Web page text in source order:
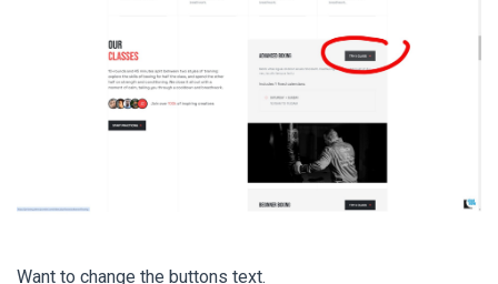
Want to change the buttons text.